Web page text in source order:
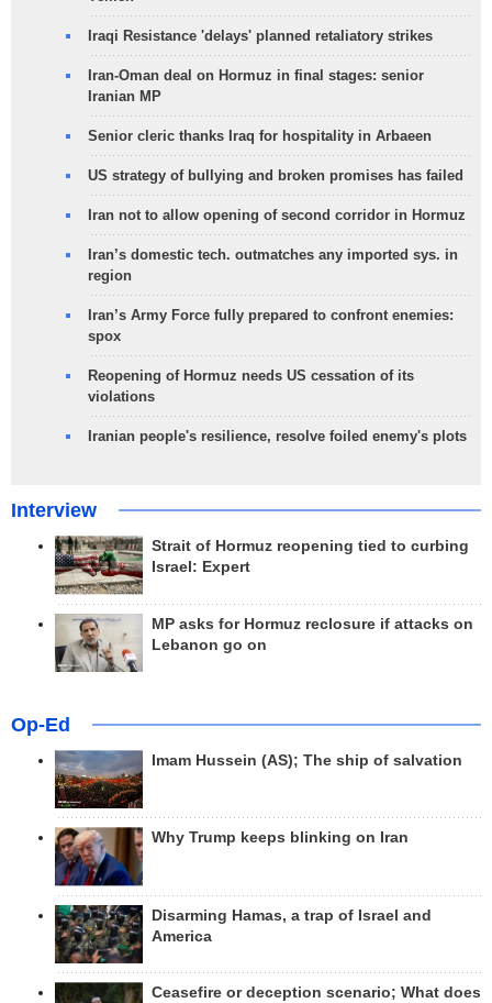
Iraqi Resistance 'delays' planned retaliatory strikes
Iran-Oman deal on Hormuz in final stages: senior
Iranian MP
Senior cleric thanks Iraq for hospitality in Arbaeen
US strategy of bullying and broken promises has failed
Iran not to allow opening of second corridor in Hormuz
Iran’s domestic tech. outmatches any imported sys. in
region
Iran’s Army Force fully prepared to confront enemies:
spox
Reopening of Hormuz needs US cessation of its
violations
Iranian people's resilience, resolve foiled enemy's plots
Interview
Strait of Hormuz reopening tied to curbing
Israel: Expert
MP asks for Hormuz reclosure if attacks on
Lebanon go on
Op-Ed
Imam Hussein (AS); The ship of salvation
Why Trump keeps blinking on Iran
Disarming Hamas, a trap of Israel and
America
Ceasefire or deception scenario; What does